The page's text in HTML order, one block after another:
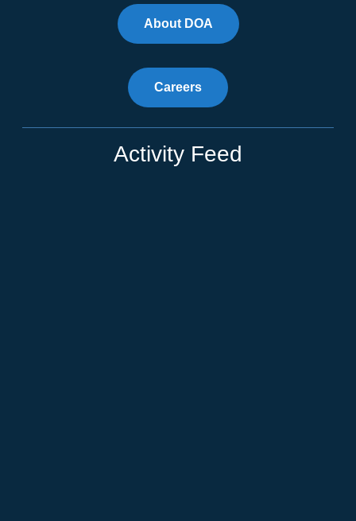
About DOA
Careers
Activity Feed